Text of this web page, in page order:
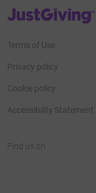
JustGiving’s homepage
Terms of Use
Privacy policy
Cookie policy
Accessibility Statement
Find us on